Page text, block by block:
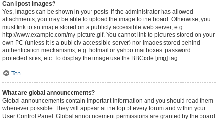
Can I post images?
Yes, images can be shown in your posts. If the administrator has allowed
attachments, you may be able to upload the image to the board. Otherwise, you
must link to an image stored on a publicly accessible web server, e.g.
http://www.example.com/my-picture.gif. You cannot link to pictures stored on your
own PC (unless it is a publicly accessible server) nor images stored behind
authentication mechanisms, e.g. hotmail or yahoo mailboxes, password
protected sites, etc. To display the image use the BBCode [img] tag.
Top
What are global announcements?
Global announcements contain important information and you should read them
whenever possible. They will appear at the top of every forum and within your
User Control Panel. Global announcement permissions are granted by the board